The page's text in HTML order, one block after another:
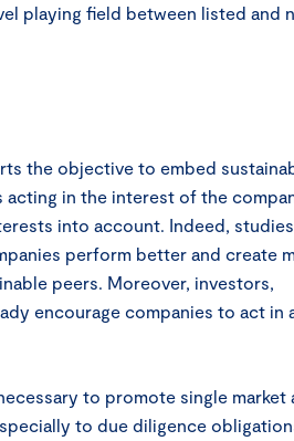
playing field between listed and
the objective to embed
in the interest of the
into account. Indeed,
perform better and create
peers. Moreover, investors,
encourage companies to act in
to promote single market
to due diligence